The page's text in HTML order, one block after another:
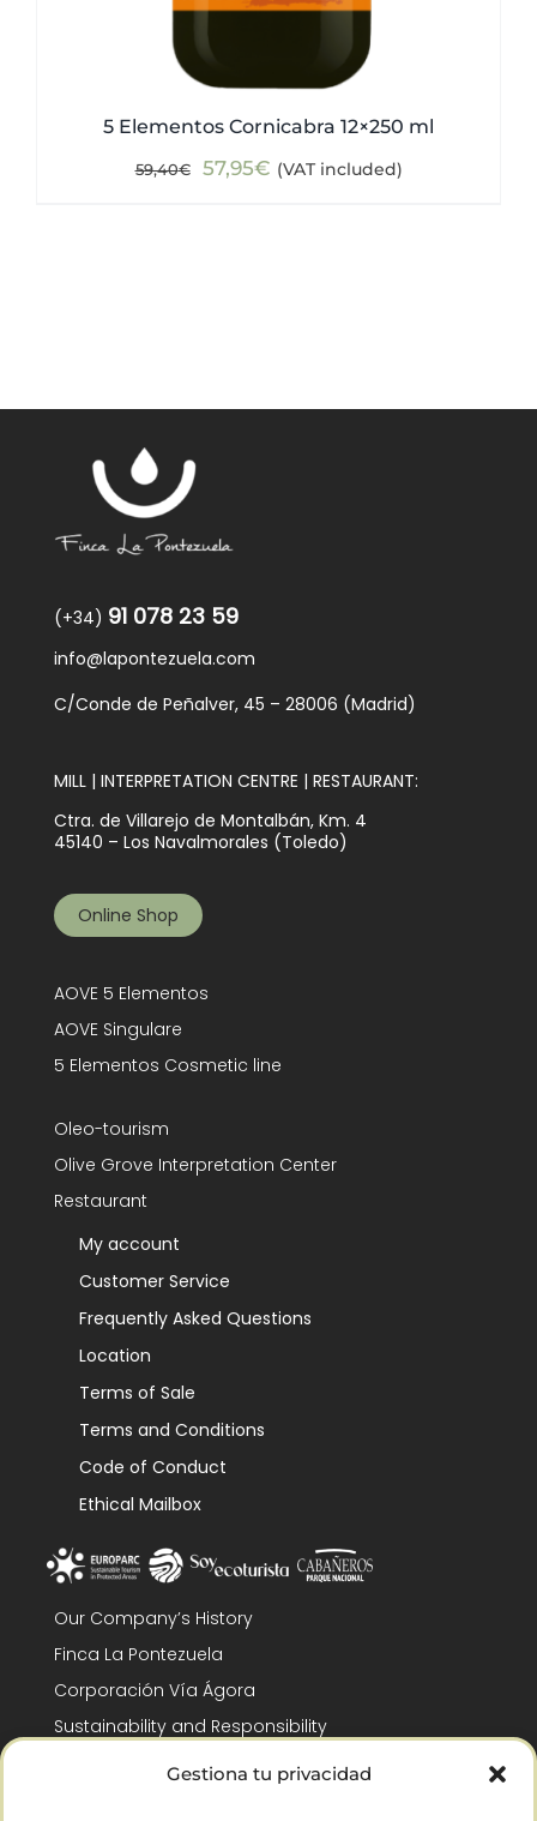
Gestiona tu privacidad
5 Elementos Cornicabra 12×250 ml
59,40€
Original
57,95€Current
(VAT included)
(+34) 91 078 23 59
info@lapontezuela.com
C/Conde de Peñalver, 45 – 28006 (Madrid)
MILL | INTERPRETATION CENTRE | RESTAURANT:
Ctra. de Villarejo de Montalbán, Km. 4
45140 – Los Navalmorales (Toledo)
Online Shop
AOVE 5 Elementos
AOVE Singulare
5 Elementos Cosmetic line
Oleo-tourism
Olive Grove Interpretation Center
Restaurant
My account
Customer Service
Frequently Asked Questions
Location
Terms of Sale
Terms and Conditions
Code of Conduct
Ethical Mailbox
Our Company’s History
Finca La Pontezuela
Corporación Vía Ágora
Sustainability and Responsibility
CSR and Fundación Gómez-Pintado